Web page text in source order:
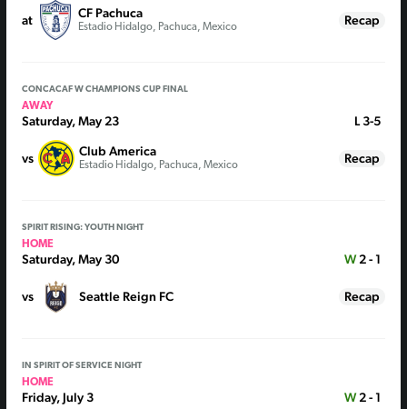
at CF Pachuca
Estadio Hidalgo, Pachuca, Mexico Recap
CONCACAF W CHAMPIONS CUP FINAL
AWAY
Saturday, May 23
vs Club America
Estadio Hidalgo, Pachuca, Mexico
L 3-5
Recap
SPIRIT RISING: YOUTH NIGHT
HOME
Saturday, May 30
vs Seattle Reign FC
W 2 - 1
Recap
IN SPIRIT OF SERVICE NIGHT
HOME
Friday, July 3 W 2 - 1